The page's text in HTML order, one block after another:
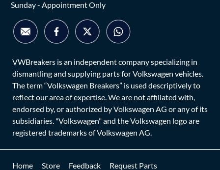
Sunday - Appointment Only
VWBreakers is an independent company specializing in
dismantling and supplying parts for Volkswagen vehicles.
The term “Volkswagen Breakers” is used descriptively to
reflect our area of expertise. We are not affiliated with,
endorsed by, or authorized by Volkswagen AG or any of its
subsidiaries. "Volkswagen" and the Volkswagen logo are
registered trademarks of Volkswagen AG.
Home Store Feedback Request Parts